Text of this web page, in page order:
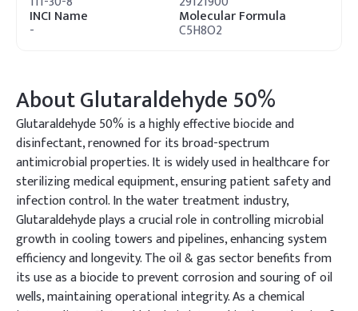
INCI Name
-
Molecular Formula
C5H8O2
AboutGlutaraldehyde 50%
Glutaraldehyde 50% is a highly effective biocide and
disinfectant, renowned for its broad-spectrum
antimicrobial properties. It is widely used in healthcare for
sterilizing medical equipment, ensuring patient safety and
infection control. In the water treatment industry,
Glutaraldehyde plays a crucial role in controlling microbial
growth in cooling towers and pipelines, enhancing system
efficiency and longevity. The oil & gas sector benefits from
its use as a biocide to prevent corrosion and souring of oil
wells, maintaining operational integrity. As a chemical